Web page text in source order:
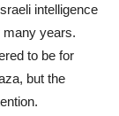
intelligence
many years.
to be for
but the